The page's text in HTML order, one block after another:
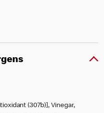
(307b)], Vinegar,